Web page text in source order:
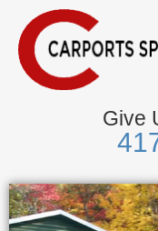
content
Give